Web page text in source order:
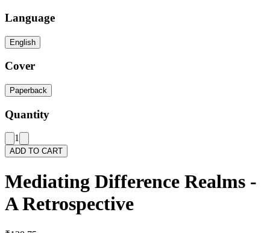
Language
English
Cover
Paperback
Quantity
1
ADD TO CART
Mediating Difference Realms -
A Retrospective